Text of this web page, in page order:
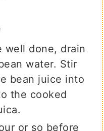
well done, drain
water. Stir
bean juice into
the cooked
or so before